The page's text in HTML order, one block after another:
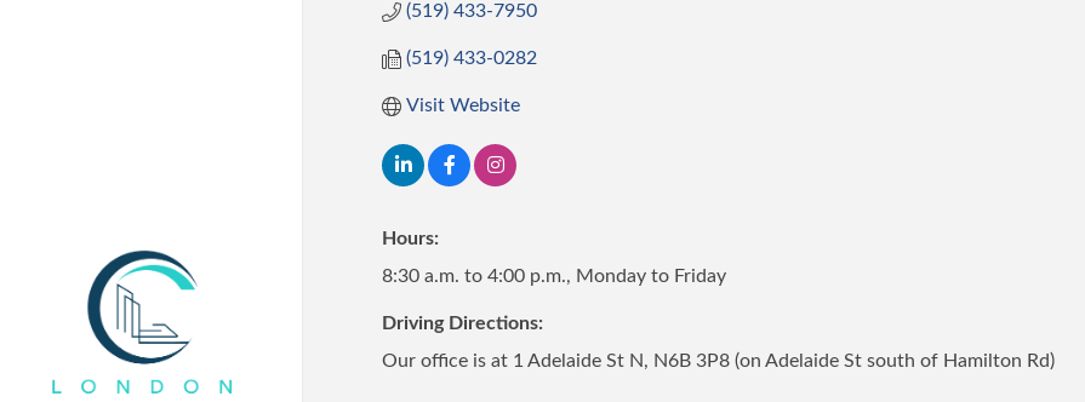
(519) 433-7950
(519) 433-0282
Visit Website
Hours:
8:30 a.m. to 4:00 p.m., Monday to Friday
Driving Directions:
Our office is at 1 Adelaide St N, N6B 3P8 (on Adelaide St south of Hamilton Rd)